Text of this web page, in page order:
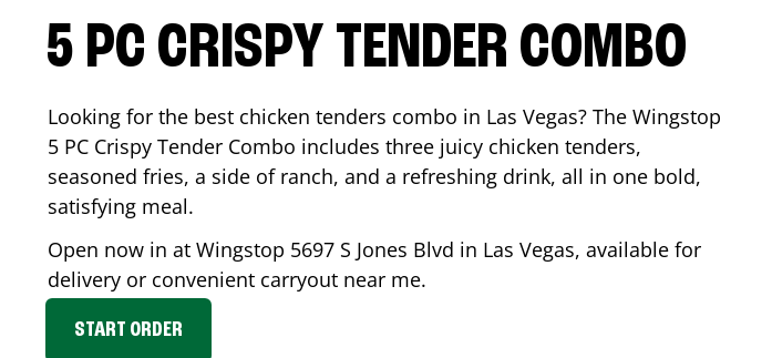
5 PC CRISPY TENDER COMBO
Looking for the best chicken tenders combo in Las Vegas? The Wingstop
5 PC Crispy Tender Combo includes three juicy chicken tenders,
seasoned fries, a side of ranch, and a refreshing drink, all in one bold,
satisfying meal.
Open now in at Wingstop 5697 S Jones Blvd in Las Vegas, available for
delivery or convenient carryout near me.
START ORDER